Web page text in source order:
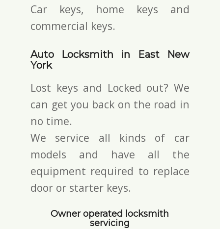
Car keys, home keys and
commercial keys.
Auto Locksmith in East New
York
Lost keys and Locked out? We
can get you back on the road in
no time.
We service all kinds of car
models and have all the
equipment required to replace
door or starter keys.
Owner operated locksmith
servicing